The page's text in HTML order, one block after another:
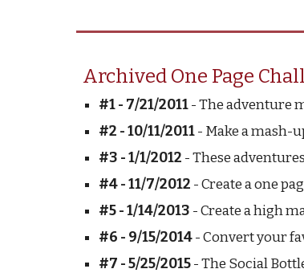
Archived One Page
#1 - 7/21/2011 - The adventure
#2 - 10/11/2011 - Make a mash-
#3 - 1/1/2012 - These
#4 - 11/7/2012 - Create a one
#5 - 1/14/2013 - Create a high
#6 - 9/15/2014 - Convert your
#7 - 5/25/2015 - The Social